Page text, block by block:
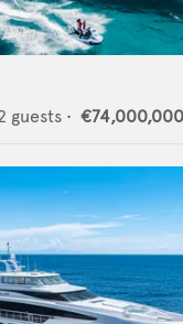
guests • €74,000,000